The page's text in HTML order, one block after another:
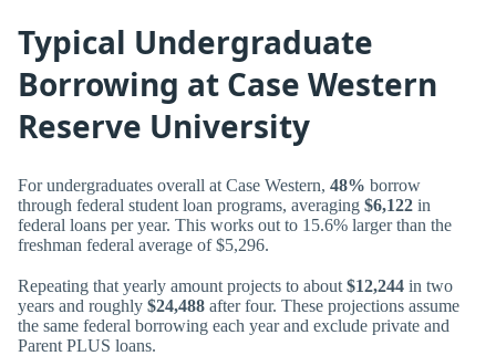
Typical Undergraduate
Borrowing at Case Western
Reserve University
For undergraduates overall at Case Western, 48% borrow
through federal student loan programs, averaging $6,122 in
federal loans per year. This works out to 15.6% larger than the
freshman federal average of $5,296.
Repeating that yearly amount projects to about $12,244 in two
years and roughly $24,488 after four. These projections assume
the same federal borrowing each year and exclude private and
Parent PLUS loans.